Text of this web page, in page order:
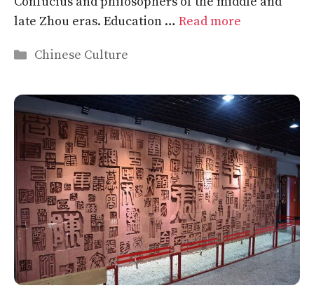
late Zhou eras. Education … Read more
Categories
Chinese Culture